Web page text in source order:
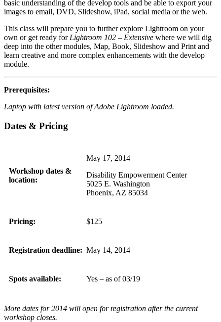
basic understanding of the develop tools and be able to export your
images to email, DVD, Slideshow, iPad, social media or the web.
This class will prepare you to further explore Lightroom on your
own or get ready for Lightroom 102 – Extensive where we will dig
deep into the other modules, Map, Book, Slideshow and Print and
learn creative and more complex enhancements with the develop
module.
Prerequisites:
Laptop with latest version of Adobe Lightroom loaded.
Dates & Pricing
Workshop dates &
location:
May 17, 2014
Disability Empowerment Center
5025 E. Washington
Phoenix, AZ 85034
Pricing: $125
Registration deadline: May 14, 2014
Spots available: Yes – as of 03/19
More dates for 2014 will open for registration after the current
workshop closes.